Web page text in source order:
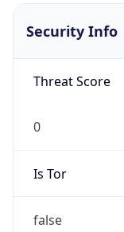
Security Info
Threat Score
0
Is Tor
false